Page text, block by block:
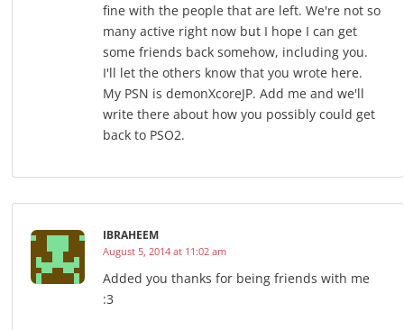
fine with the people that are left. We're not so
many active right now but I hope I can get
some friends back somehow, including you.
I'll let the others know that you wrote here.
My PSN is demonXcoreJP. Add me and we'll
write there about how you possibly could get
back to PSO2.
IBRAHEEM
August 5, 2014 at 11:02 am
Added you thanks for being friends with me
:3